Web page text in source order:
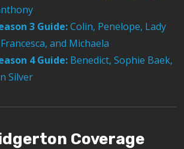
3 Guide:Colin, Penelope, Lady
and Michaela
4 Guide: Benedict, Sophie Baek,
Silver
Coverage